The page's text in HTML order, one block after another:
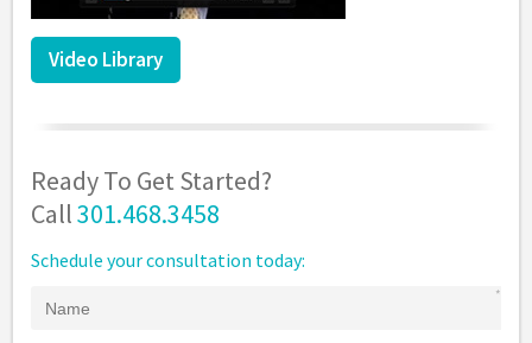
Video Library
Ready To Get Started?
Call301.468.3458
Schedule your consultation today: